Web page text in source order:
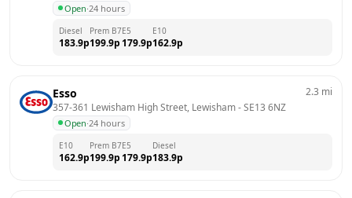
Open·24 hours
Diesel
183.9p
Prem B7
199.9p
E5
179.9p
E10
162.9p
Esso
357-361 Lewisham High Street, Lewisham - SE13 6NZ
Open·24 hours
2.3 mi
E10
162.9p
Prem B7
199.9p
E5
179.9p
Diesel
183.9p